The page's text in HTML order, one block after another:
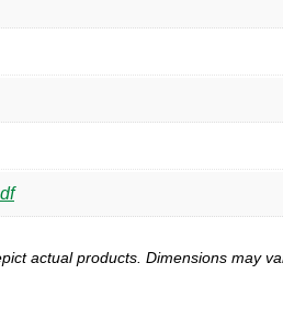
actual products. Dimensions may